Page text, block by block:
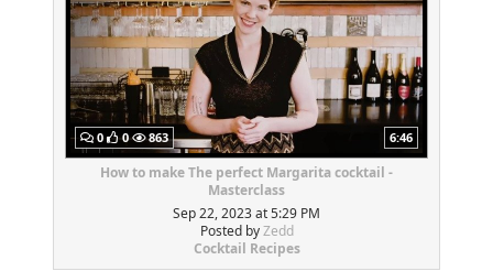
0 0 863 6:46
How to make The perfect Margarita cocktail -
Masterclass
Sep 22, 2023 at 5:29 PM
Posted byZedd
Cocktail Recipes